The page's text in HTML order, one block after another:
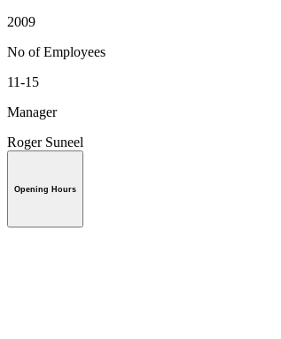
2009
No of Employees
11-15
Manager
Roger Suneel
Opening Hours